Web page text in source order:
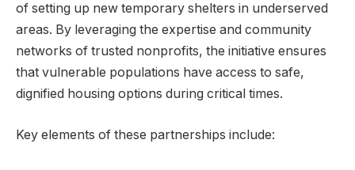
of setting up new temporary shelters in underserved
areas. By leveraging the expertise and community
networks of trusted nonprofits, the initiative ensures
that vulnerable populations have access to safe,
dignified housing options during critical times.
Key elements of these partnerships include: